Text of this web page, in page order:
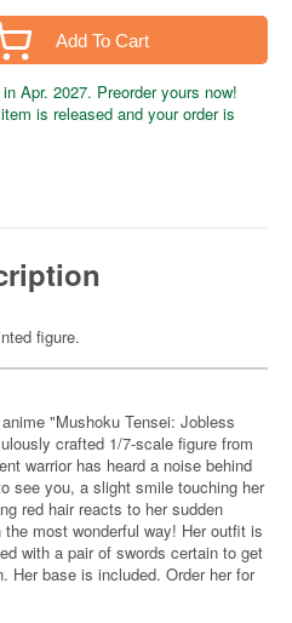
Add To Cart
Apr. 2027. Preorder yours now!
is released and your order is
figure.
"Mushoku Tensei: Jobless
crafted 1/7-scale figure from
warrior has heard a noise behind
see you, a slight smile touching her
red hair reacts to her sudden
most wonderful way! Her outfit is
with a pair of swords certain to get
Her base is included. Order her for